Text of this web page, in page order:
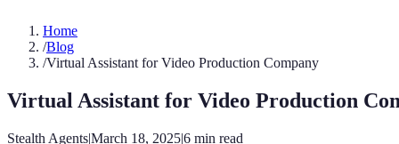
Home
/Blog
/Virtual Assistant for Video Production Company
Virtual Assistant for Video Production
Stealth Agents|March 18, 2025|6 min read